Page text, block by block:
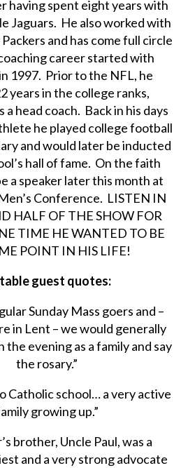
having spent eight years with
Jaguars. He also worked with
and has come full circle
career started with
1997. Prior to the NFL, he
years in the college ranks,
a head coach. Back in his days
he played college football
and would later be inducted
hall of fame. On the faith
a speaker later this month at
Conference. LISTEN IN
HALF OF THE SHOW FOR
TIME HE WANTED TO BE
POINT IN HIS LIFE!
guest quotes:
Sunday Mass goers and –
in Lent – we would generally
evening as a family and say
the rosary.”
Catholic school… a very active
growing up.”
brother, Uncle Paul, was a
and a very strong advocate